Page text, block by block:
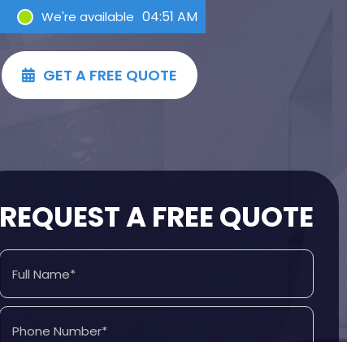
We're available 04:51 AM
 GET A FREE QUOTE
REQUEST A FREE QUOTE